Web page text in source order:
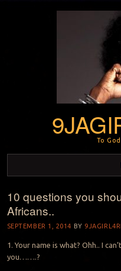
To
Skip to content
10 questions you
Africans..
SEPTEMBER 1, 2014 BY
1. Your name is what? Ohh.. I
you…….?